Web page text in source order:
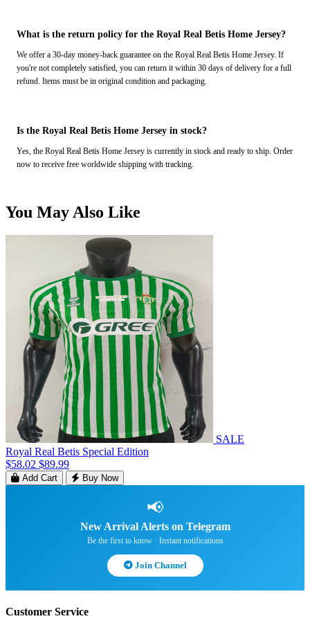
What is the return policy for the Royal Real Betis Home Jersey?
We offer a 30-day money-back guarantee on the Royal Real Betis Home Jersey. If
you're not completely satisfied, you can return it within 30 days of delivery for a full
refund. Items must be in original condition and packaging.
Is the Royal Real Betis Home Jersey in stock?
Yes, the Royal Real Betis Home Jersey is currently in stock and ready to ship. Order
now to receive free worldwide shipping with tracking.
You May Also Like
SALE
Royal Real Betis Special Edition
$58.02 $89.99
Add Cart Buy Now
📢
New Arrival Alerts on Telegram
Be the first to know · Instant notifications
Join Channel
Customer Service